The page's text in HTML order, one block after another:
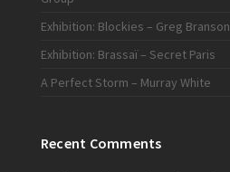
Exhibition: Blockies – Greg Branson
Exhibition: Brassaï – Secret Paris
A Perfect Storm – Murray White
Recent Comments